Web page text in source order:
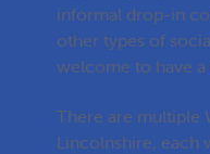
informal drop-in
other types of
welcome to have a
There are multiple
Lincolnshire, each